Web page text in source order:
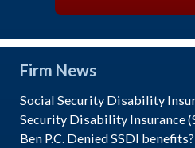
Firm News
Social Security Disability
Security Disability Insurance
Ben P.C. Denied SSDI